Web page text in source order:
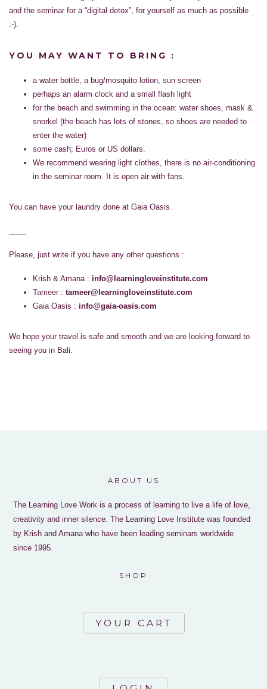
and the seminar for a “digital detox”, for yourself as much as possible
:-).
YOU MAY WANT TO BRING :
a water bottle, a bug/mosquito lotion, sun screen
perhaps an alarm clock and a small flash light
for the beach and swimming in the ocean: water shoes, mask &
snorkel (the beach has lots of stones, so shoes are needed to
enter the water)
some cash; Euros or US dollars.
We recommend wearing light clothes, there is no air-conditioning
in the seminar room. It is open air with fans.
You can have your laundry done at Gaia Oasis.
Please, just write if you have any other questions :
Krish & Amana : info@learningloveinstitute.com
Tameer : tameer@learningloveinstitute.com
Gaia Oasis : info@gaia-oasis.com
We hope your travel is safe and smooth and we are looking forward to
seeing you in Bali.
ABOUT US
The Learning Love Work is a process of learning to live a life of love,
creativity and inner silence. The Learning Love Institute was founded
by Krish and Amana who have been leading seminars worldwide
since 1995.
SHOP
YOUR CART